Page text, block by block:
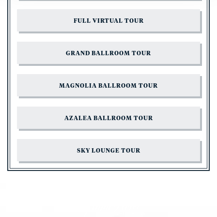
FULL VIRTUAL TOUR
GRAND BALLROOM TOUR
MAGNOLIA BALLROOM TOUR
AZALEA BALLROOM TOUR
SKY LOUNGE TOUR